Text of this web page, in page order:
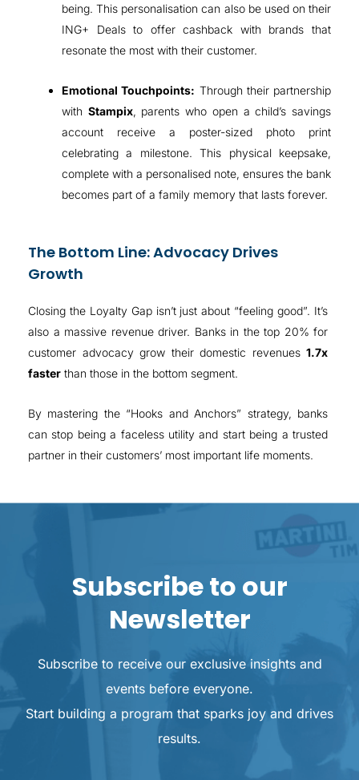
being. This personalisation can also be used on their
ING+ Deals to offer cashback with brands that
resonate the most with their customer.
Emotional Touchpoints: Through their partnership
with Stampix, parents who open a child’s savings
account receive a poster-sized photo print
celebrating a milestone.This physical keepsake,
complete with a personalised note, ensures the bank
becomes part of a family memory that lasts forever.
The Bottom Line: Advocacy Drives
Growth
Closing the Loyalty Gap isn’t just about “feeling good”. It’s
also a massive revenue driver. Banks in the top 20% for
customer advocacy grow their domestic revenues1.7x
faster than those in the bottom segment.
By mastering the “Hooks and Anchors” strategy, banks
can stop being a faceless utility and start being a trusted
partner in their customers’ most important life moments.
Subscribe to our
Newsletter
Subscribe to receive our exclusive insights and
events before everyone.
Start building a program that sparks joy and drives
results.